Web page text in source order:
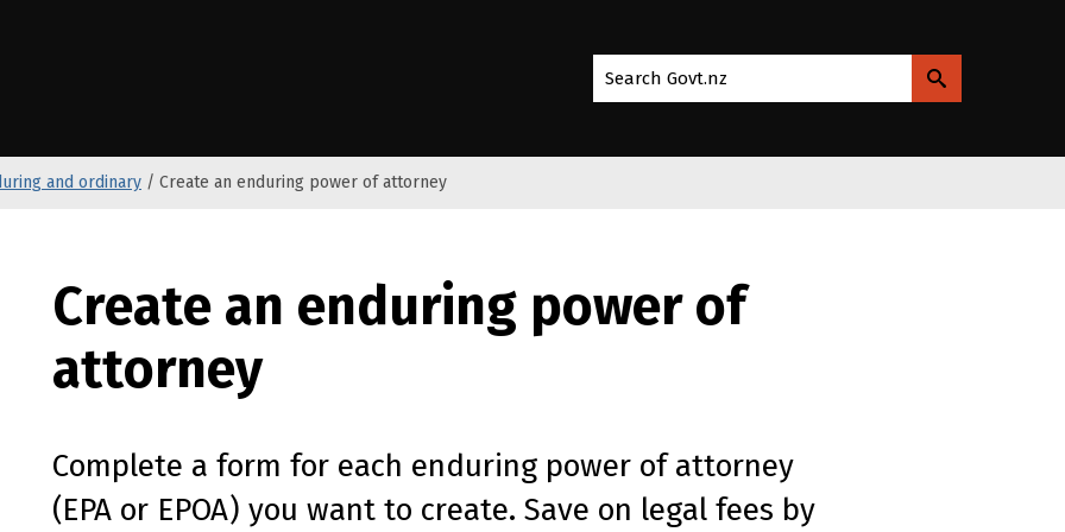
Search Govt.nz
and ordinary / Create an enduring power of attorney
Create an enduring power of
attorney
Complete a form for each enduring power of attorney
(EPA or EPOA) you want to create. Save on legal fees by